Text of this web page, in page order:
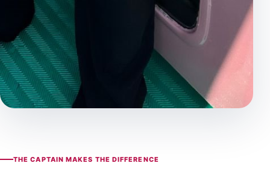
THE CAPTAIN MAKES THE DIFFERENCE